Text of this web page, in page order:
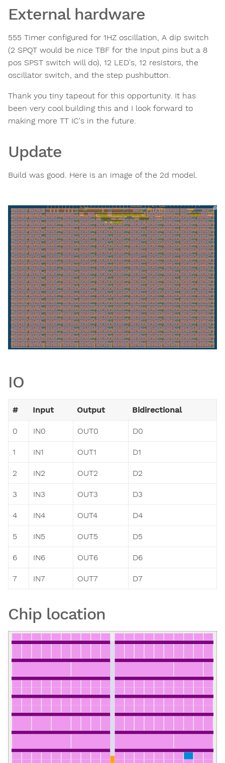
External hardware
555 Timer configured for 1HZ oscillation, A dip switch
(2 SPQT would be nice TBF for the Input pins but a 8
pos SPST switch will do), 12 LED's, 12 resistors, the
oscillator switch, and the step pushbutton.
Thank you tiny tapeout for this opportunity. It has
been very cool building this and I look forward to
making more TT IC's in the future.
Update
Build was good. Here is an image of the 2d model.
IO
# Input Output Bidirectional
0 IN0 OUT0 D0
1 IN1 OUT1 D1
2 IN2 OUT2 D2
3 IN3 OUT3 D3
4 IN4 OUT4 D4
5 IN5 OUT5 D5
6 IN6 OUT6 D6
7 IN7 OUT7 D7
Chip location